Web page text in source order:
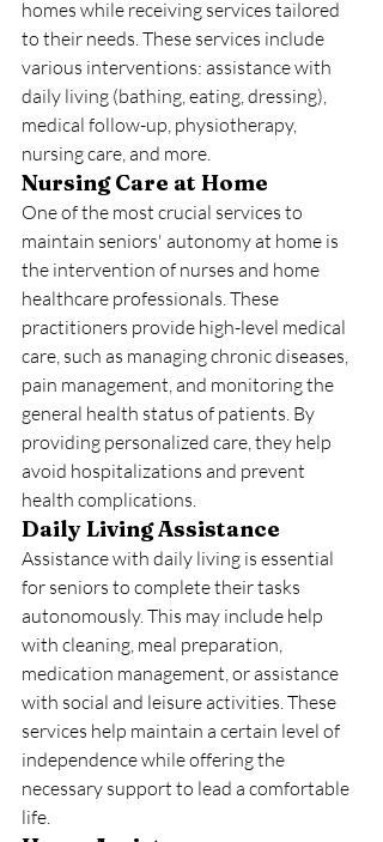
homes while receiving services tailored
to their needs. These services include
various interventions: assistance with
daily living (bathing, eating, dressing),
medical follow-up, physiotherapy,
nursing care, and more.
Nursing Care at Home
One of the most crucial services to
maintain seniors' autonomy at home is
the intervention of nurses and home
healthcare professionals. These
practitioners provide high-level medical
care, such as managing chronic diseases,
pain management, and monitoring the
general health status of patients. By
providing personalized care, they help
avoid hospitalizations and prevent
health complications.
Daily Living Assistance
Assistance with daily living is essential
for seniors to complete their tasks
autonomously. This may include help
with cleaning, meal preparation,
medication management, or assistance
with social and leisure activities. These
services help maintain a certain level of
independence while offering the
necessary support to lead a comfortable
life.